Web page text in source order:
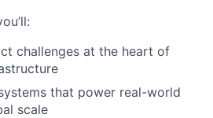
challenges at the heart of
that power real-world
scale